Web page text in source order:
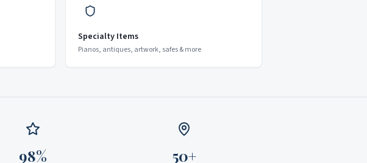
Specialty Items
Pianos, antiques, artwork, safes & more
98% 50+